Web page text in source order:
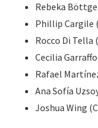
Rebeka
Phillip Cargile
Rocco Di Tella
Cecilia
Rafael
Ana Sofía
Joshua Wing